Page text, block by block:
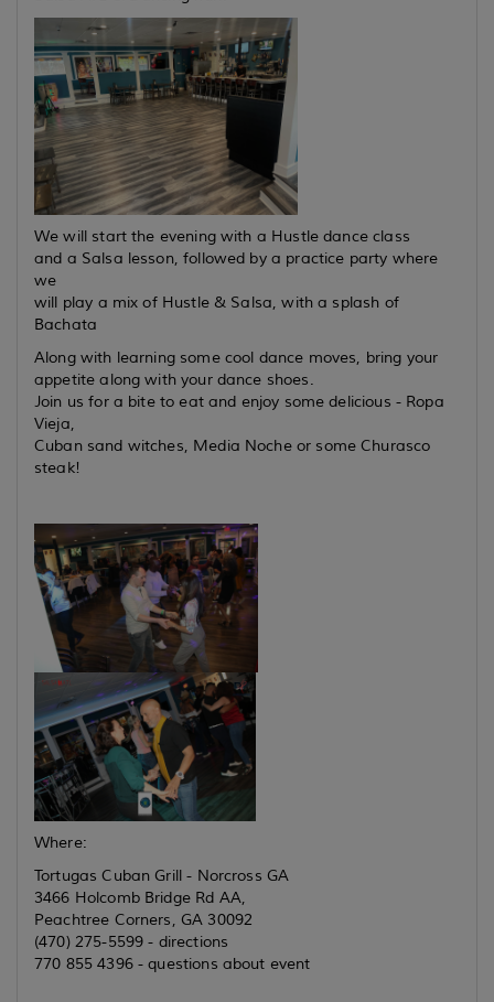
We will start the evening with a Hustle dance class
and a Salsa lesson, followed by a practice party where
we
will play a mix of Hustle & Salsa, with a splash of
Bachata
Along with learning some cool dance moves, bring your
appetite along with your dance shoes.
Join us for a bite to eat and enjoy some delicious - Ropa
Vieja,
Cuban sand witches, Media Noche or some Churasco
steak!
Where:
Tortugas Cuban Grill - Norcross GA
3466 Holcomb Bridge Rd AA,
Peachtree Corners, GA 30092
(470) 275-5599 - directions
770 855 4396 - questions about event